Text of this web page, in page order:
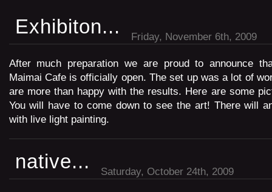
Exhibiton... Friday, November 6th, 2009
After much preparation we are proud to announce
Maimai Cafe is officially open. The set up was a lot of
are more than happy with the results. Here are some
You will have to come down to see the art! There will
with live light painting.
native... Saturday, October 24th, 2009